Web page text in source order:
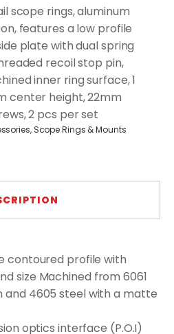
scope rings, aluminum
features a low profile
plate with dual spring
recoil stop pin,
inner ring surface, 1
center height, 22mm
2 pcs per set
, Scope Rings & Mounts
contoured profile with
size Machined from 6061
and 4605 steel with a matte
optics interface (P.O.I)